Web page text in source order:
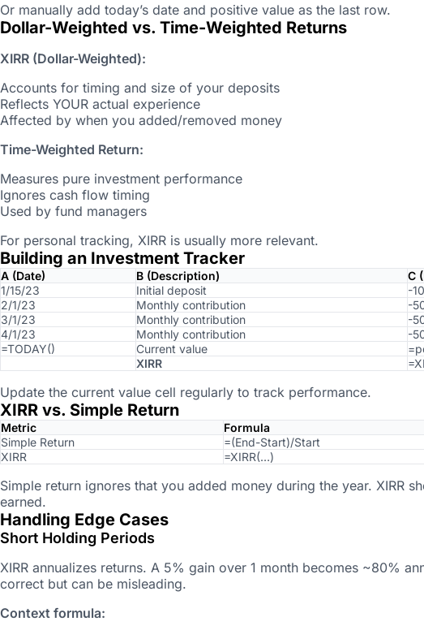
Or manually add today’s date and positive value as the last row.
Dollar-Weighted vs. Time-Weighted Returns
XIRR (Dollar-Weighted):
Accounts for timing and size of your deposits
Reflects YOUR actual experience
Affected by when you added/removed money
Time-Weighted Return:
Measures pure investment performance
Ignores cash flow timing
Used by fund managers
For personal tracking, XIRR is usually more relevant.
Building an Investment Tracker
A (Date) B (Description)
C
1/15/23
Initial deposit
-
2/1/23
Monthly contribution
-
3/1/23
Monthly contribution
-
4/1/23
Monthly contribution
-
=TODAY()
Current value
XIRR
Update the current value cell regularly to track performance.
XIRR vs. Simple Return
Metric Formula
Simple Return
=(End-Start)/Start
XIRR
=XIRR(…)
Simple return ignores that you added money during the year. XIRR
earned.
Handling Edge Cases
Short Holding Periods
XIRR annualizes returns. A 5% gain over 1 month becomes ~80%
correct but can be misleading.
Context formula: